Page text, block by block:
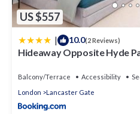
US $557
| 10.0(2 Reviews)
Hideaway Opposite Hyde
Balcony/Terrace Accessibility
London
Lancaster Gate